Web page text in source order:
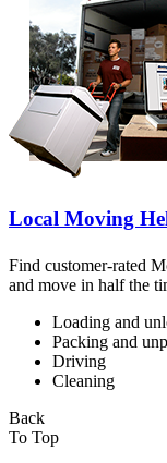
Local Moving
Find customer-rated
and move in half the
Loading and
Packing and
Driving
Cleaning
Back
To Top